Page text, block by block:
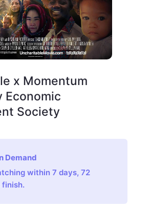
x Momentum
Economic
Society
Demand
within 7 days, 72
finish.